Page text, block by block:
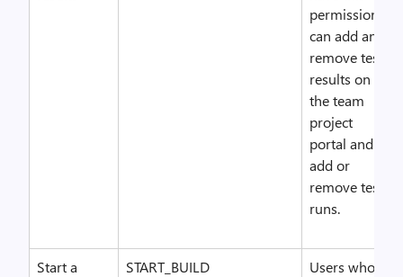
permission
can add and
remove test
results on
the team
project
portal and
add or
remove test
runs.
Start a
START_BUILD
Users who